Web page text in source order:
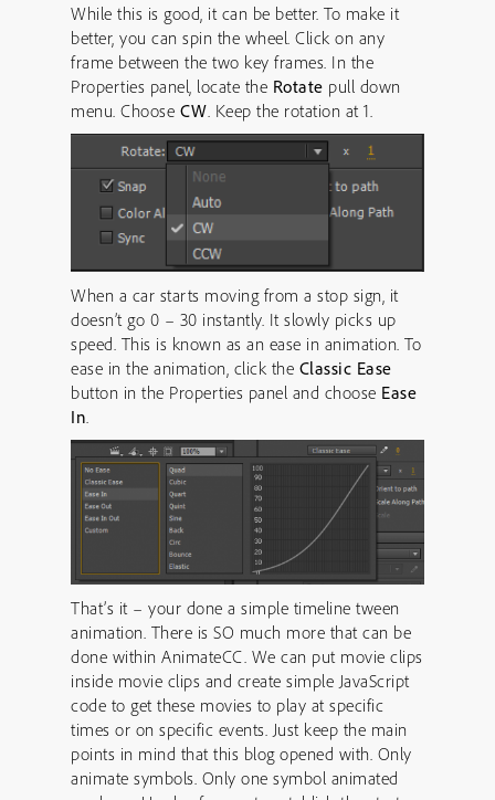
While this is good, it can be better. To make it
better, you can spin the wheel. Click on any
frame between the two key frames. In the
Properties panel, locate the Rotate pull down
menu. Choose CW . Keep the rotation at 1.
When a car starts moving from a stop sign, it
doesn’t go 0 – 30 instantly. It slowly picks up
speed. This is known as an ease in animation. To
ease in the animation, click the Classic Ease
button in the Properties panel and choose Ease
In
That’s it – your done a simple timeline tween
animation. There is SO much more that can be
done within AnimateCC. We can put movie clips
inside movie clips and create simple JavaScript
code to get these movies to play at specific
times or on specific events. Just keep the main
points in mind that this blog opened with. Only
animate symbols. Only one symbol animated